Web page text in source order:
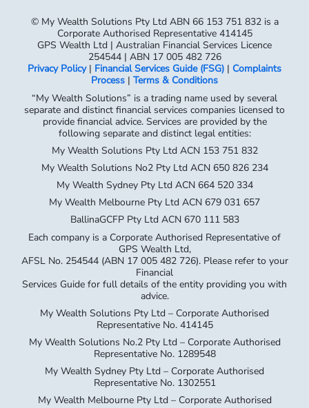
© My Wealth Solutions Pty Ltd ABN 66 153 751 832 is a
Corporate Authorised Representative 414145
GPS Wealth Ltd | Australian Financial Services Licence
254544 | ABN 17 005 482 726
Privacy Policy| Financial Services Guide (FSG) | Complaints
Process | Terms & Conditions
“My Wealth Solutions” is a trading name used by several
separate and distinct financial services companies licensed to
provide financial advice. Services are provided by the
following separate and distinct legal entities:
My Wealth Solutions Pty Ltd ACN 153 751 832
My Wealth Solutions No2 Pty Ltd ACN 650 826 234
My Wealth Sydney Pty Ltd ACN 664 520 334
My Wealth Melbourne Pty Ltd ACN 679 031 657
BallinaGCFP Pty Ltd ACN 670 111 583
Each company is a Corporate Authorised Representative of
GPS Wealth Ltd,
AFSL No. 254544 (ABN 17 005 482 726). Please refer to your
Financial
Services Guide for full details of the entity providing you with
advice.
My Wealth Solutions Pty Ltd – Corporate Authorised
Representative No. 414145
My Wealth Solutions No.2 Pty Ltd – Corporate Authorised
Representative No. 1289548
My Wealth Sydney Pty Ltd – Corporate Authorised
Representative No. 1302551
My Wealth Melbourne Pty Ltd – Corporate Authorised